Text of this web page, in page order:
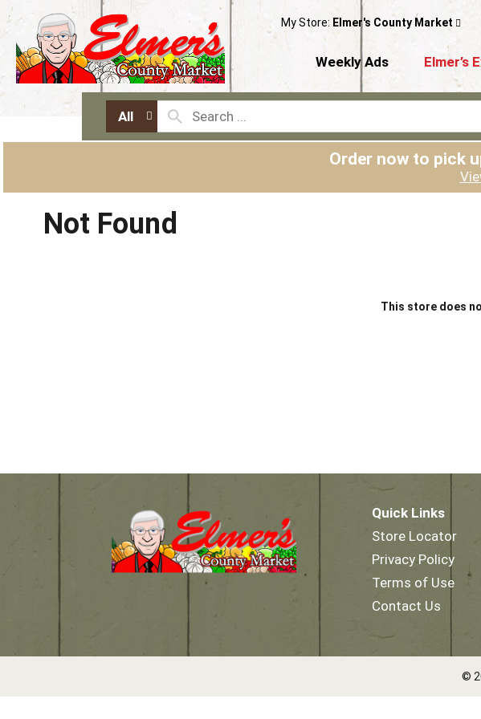
My Store: Elmer's County Market
Weekly Ads Elmer’s
All
Order now to pick
Not Found
This store does
Quick Links
Store Locator
Privacy Policy
Terms of Use
Contact Us
©